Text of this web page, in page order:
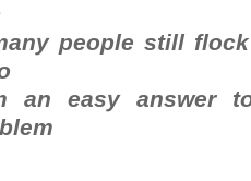
people still
an easy answer